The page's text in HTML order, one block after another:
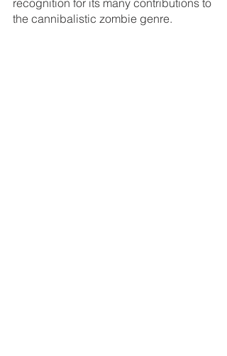
the cannibalistic zombie genre.